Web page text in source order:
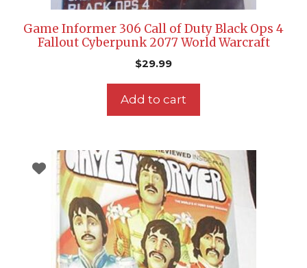
Game Informer 306 Call of Duty Black Ops 4
Fallout Cyberpunk 2077 World Warcraft
$29.99
Add to cart